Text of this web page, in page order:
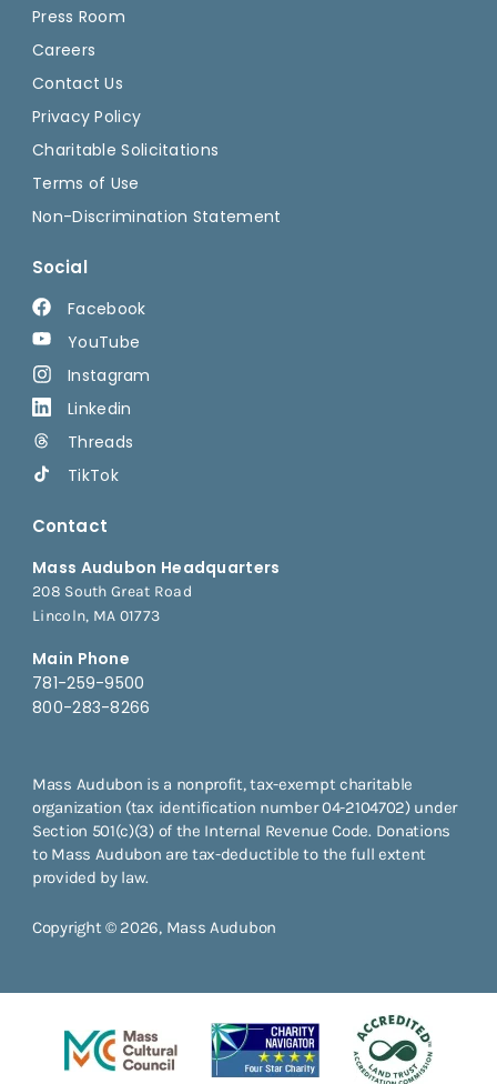
Press Room
Careers
Contact Us
Privacy Policy
Charitable Solicitations
Terms of Use
Non-Discrimination Statement
Social
Facebook
YouTube
Instagram
Linkedin
Threads
TikTok
Contact
Mass Audubon Headquarters
208 South Great Road
Lincoln, MA 01773
Main Phone
781-259-9500
800-283-8266
Mass Audubon is a nonprofit, tax-exempt charitable
organization (tax identification number 04-2104702) under
Section 501(c)(3) of the Internal Revenue Code. Donations
to Mass Audubon are tax-deductible to the full extent
provided by law.
Copyright © 2026, Mass Audubon